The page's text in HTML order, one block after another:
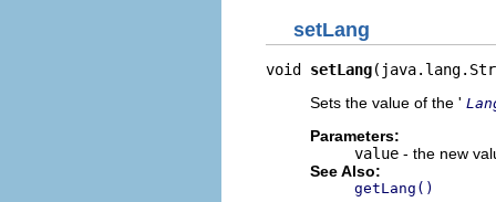
setLang
void setLang
Sets the value of the '
Parameters:
value - the new
See Also:
getLang()